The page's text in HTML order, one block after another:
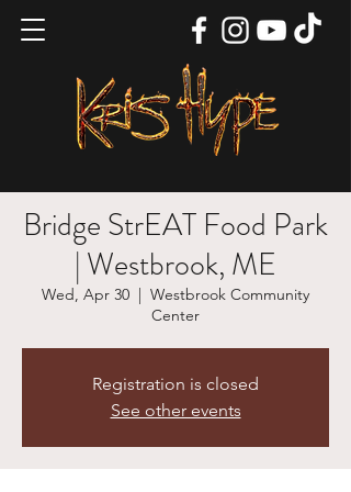
Bridge StrEAT Food Park
| Westbrook, ME
Wed, Apr 30
  |
Westbrook Community
Center
Registration is closed
See other events